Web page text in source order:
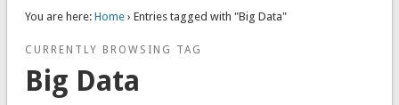
You are here: Home› Entries tagged with "Big Data"
CURRENTLY BROWSING TAG
Big Data